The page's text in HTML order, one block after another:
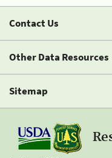
Contact Us
Other Data Resources
Sitemap